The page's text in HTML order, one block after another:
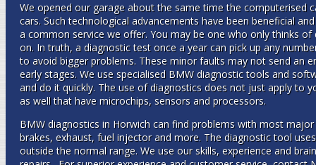
We opened our garage about the same time the computerised
cars. Such technological advancements have been beneficial
a common service we offer. You may be one who only thinks
on. In truth, a diagnostic test once a year can pick up any
to avoid bigger problems. These minor faults may not send an
early stages. We use specialised BMW diagnostic tools and
and do it quickly. The use of diagnostics does not just apply to
as well that have microchips, sensors and processors.
BMW diagnostics in Horwich can find problems with most
brakes, exhaust, fuel injector and more. The diagnostic tool
outside the normal range. We use our skills, experience and